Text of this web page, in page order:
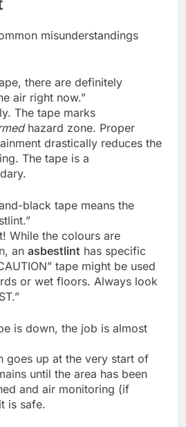
misunderstandings
there are definitely
air right now.”
The tape marks
hazard zone. Proper
drastically reduces the
The tape is a
black tape means the
While the colours are
an asbestlint has specific
tape might be used
or wet floors. Always look
is down, the job is almost
goes up at the very start of
until the area has been
and air monitoring (if
is safe.